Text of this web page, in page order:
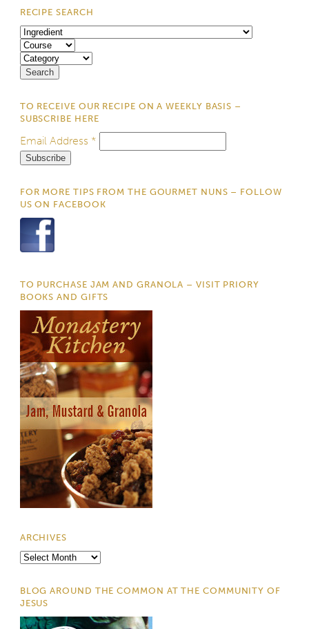
RECIPE SEARCH
TO RECEIVE OUR RECIPE ON A WEEKLY BASIS –
SUBSCRIBE HERE
Email Address *
FOR MORE TIPS FROM THE GOURMET NUNS – FOLLOW
US ON FACEBOOK
TO PURCHASE JAM AND GRANOLA – VISIT PRIORY
BOOKS AND GIFTS
ARCHIVES
Archives
BLOG AROUND THE COMMON AT THE COMMUNITY OF
JESUS